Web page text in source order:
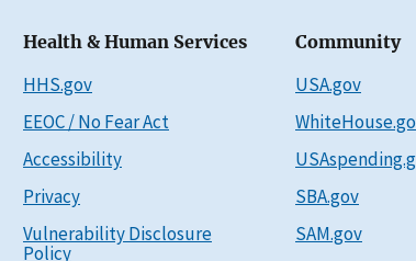
Health & Human Services
HHS.gov
EEOC / No Fear Act
Accessibility
Privacy
Vulnerability Disclosure
Policy
Community
USA.gov
SBA.gov
SAM.gov